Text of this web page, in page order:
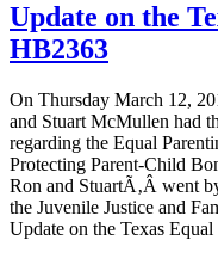
Update on the
HB2363
On Thursday March 12,
and Stuart McMullen had
regarding the Equal
Protecting Parent-Child
Ron and StuartÃ‚Â went
the Juvenile Justice and
Update on the Texas